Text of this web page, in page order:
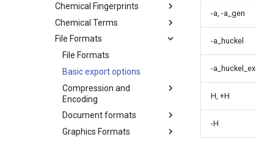
Chemical Fingerprints
Chemical Terms
File Formats
File Formats
Basic export options
Compression and
Encoding
Document formats
Graphics Formats
-a, -a_gen
-a_huckel
-a_huckel_ex
H, +H
-H